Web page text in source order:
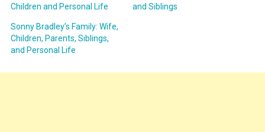
Children and Personal Life
and Siblings
Sonny Bradley’s Family: Wife,
Children, Parents, Siblings,
and Personal Life